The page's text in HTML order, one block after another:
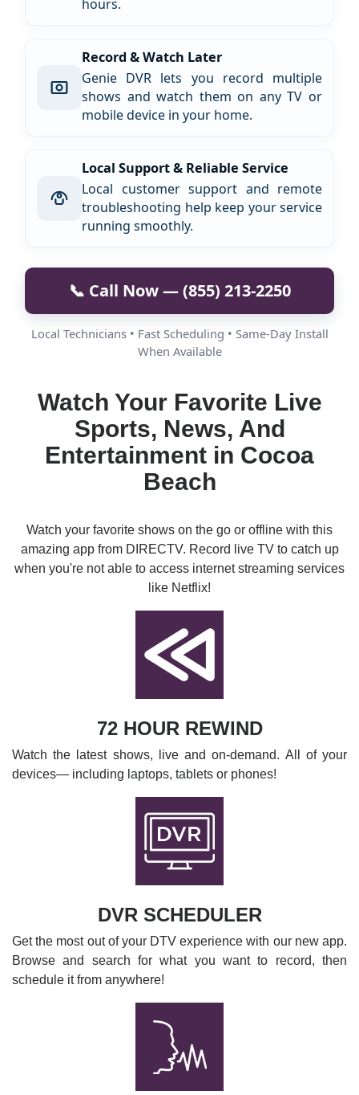
hours.
Record & Watch Later
Genie DVR lets you record multiple
shows and watch them on any TV or
mobile device in your home.
Local Support & Reliable Service
Local customer support and remote
troubleshooting help keep your service
running smoothly.
📞 Call Now — (855) 213-2250
Local Technicians • Fast Scheduling • Same-Day Install
When Available
Watch Your Favorite Live
Sports, News, And
Entertainment in Cocoa
Beach
Watch your favorite shows on the go or offline with this
amazing app from DIRECTV. Record live TV to catch up
when you're not able to access internet streaming services
like Netflix!
72 HOUR REWIND
Watch the latest shows, live and on-demand. All of your
devices— including laptops, tablets or phones!
DVR SCHEDULER
Get the most out of your DTV experience with our new app.
Browse and search for what you want to record, then
schedule it from anywhere!